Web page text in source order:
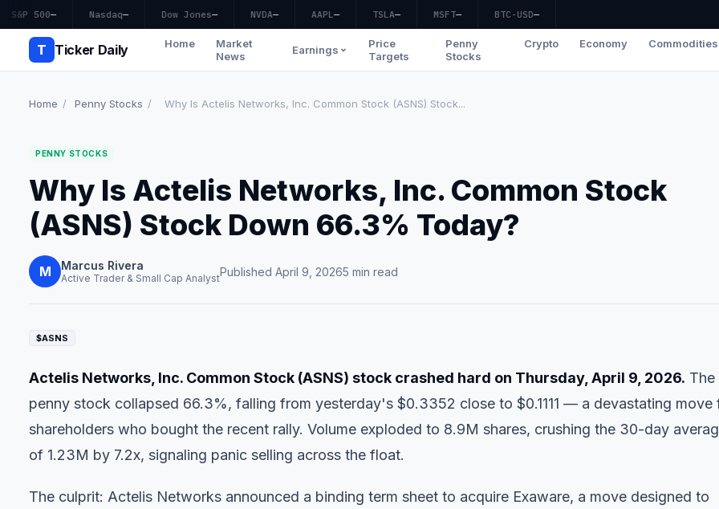
S&P 500— Nasdaq— Dow Jones— NVDA— AAPL— TSLA— MSFT— BTC-USD—
T Ticker Daily Home
Market
News
Earnings
Price
Targets
Penny
Stocks
Crypto Economy Commodities
Home / Penny Stocks / Why Is Actelis Networks, Inc. Common Stock (ASNS) Stock...
PENNY STOCKS
Why Is Actelis Networks, Inc. Common Stock
(ASNS) Stock Down 66.3% Today?
M Marcus Rivera
Active Trader & Small Cap AnalystPublished April 9, 20265 min read
$ASNS
Actelis Networks, Inc. Common Stock (ASNS) stock crashed hard on Thursday, April 9, 2026. The
penny stock collapsed 66.3%, falling from yesterday's $0.3352 close to $0.1111 — a devastating move
shareholders who bought the recent rally. Volume exploded to 8.9M shares, crushing the 30-day
of 1.23M by 7.2x, signaling panic selling across the float.
The culprit: Actelis Networks announced a binding term sheet to acquire Exaware, a move designed to